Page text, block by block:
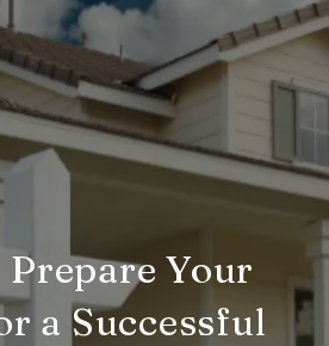
Your
a Successful